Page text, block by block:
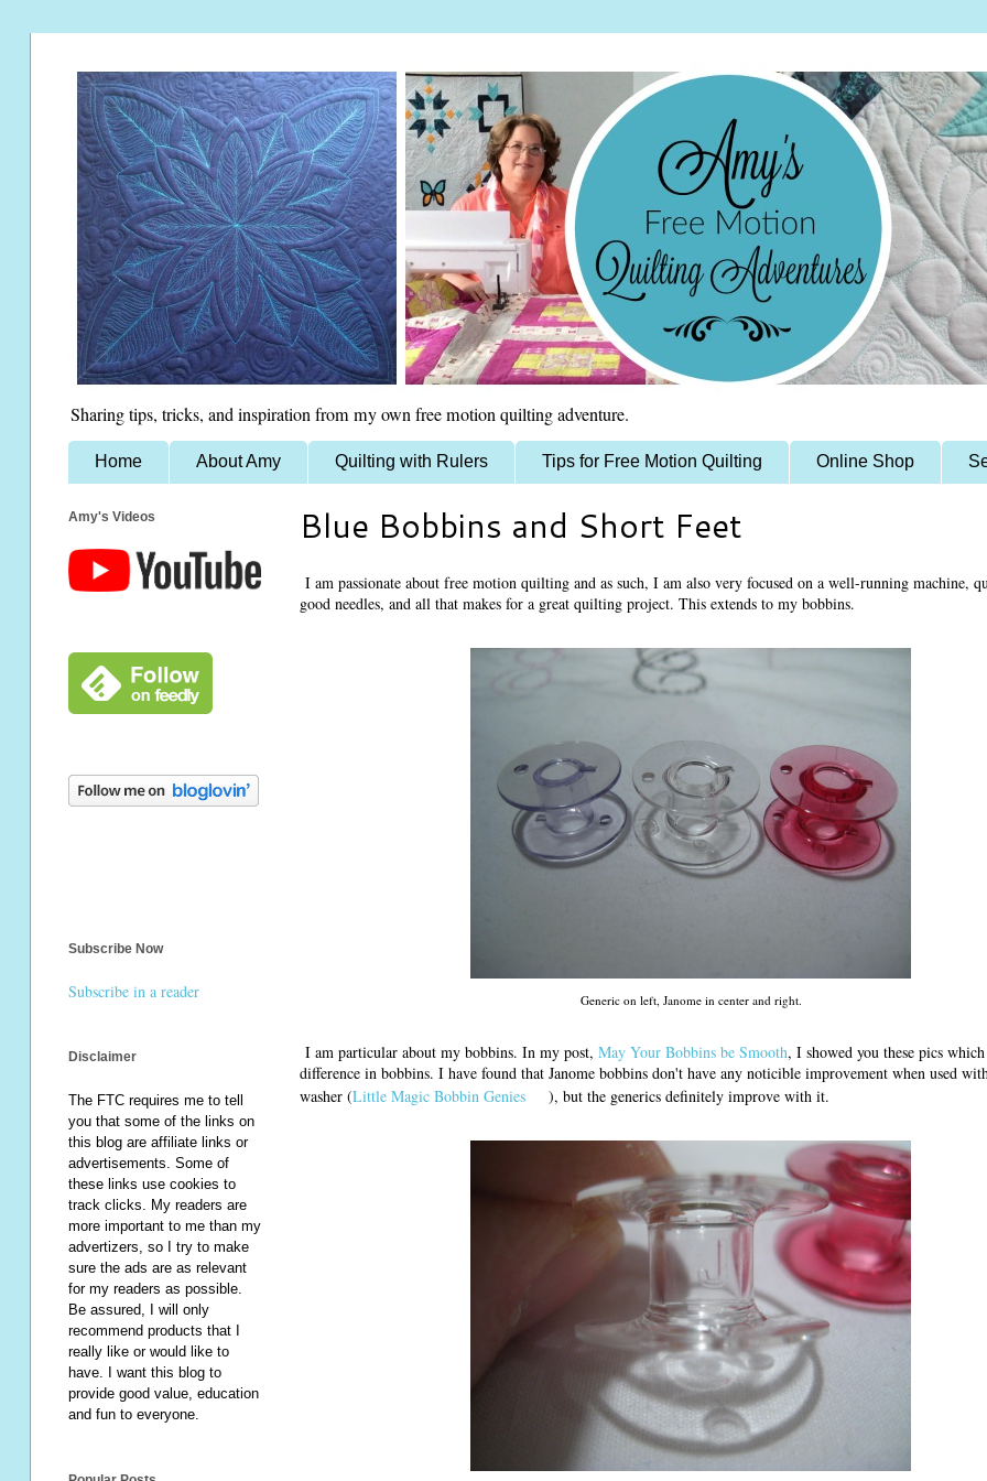
Sharing tips, tricks, and inspiration from my own free motion quilting adventure.
Home About Amy Quilting with Rulers Tips for Free Motion Quilting Online Shop
Blue Bobbins and Short Feet
I am passionate about free motion quilting and as such, I am also very focused on a well-running machine,
good needles, and all that makes for a great quilting project. This extends to my bobbins.
Generic on left, Janome in center and right.
I am particular about my bobbins. In my post, May Your Bobbins be Smooth, I showed you these pics
difference in bobbins. I have found that Janome bobbins don't have any noticible improvement when used
washer (Little Magic Bobbin Genies ), but the generics definitely improve with it.
Amy's Videos
Subscribe Now
Subscribe in a reader
Disclaimer
The FTC requires me to tell
you that some of the links on
this blog are affiliate links or
advertisements. Some of
these links use cookies to
track clicks. My readers are
more important to me than my
advertizers, so I try to make
sure the ads are as relevant
for my readers as possible.
Be assured, I will only
recommend products that I
really like or would like to
have. I want this blog to
provide good value, education
and fun to everyone.